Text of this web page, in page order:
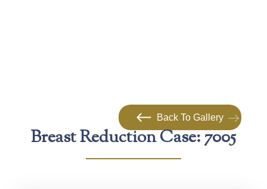
Back To Gallery
Breast Reduction Case: 7005